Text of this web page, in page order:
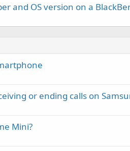
and OS version on a
or ending calls on
Mini?